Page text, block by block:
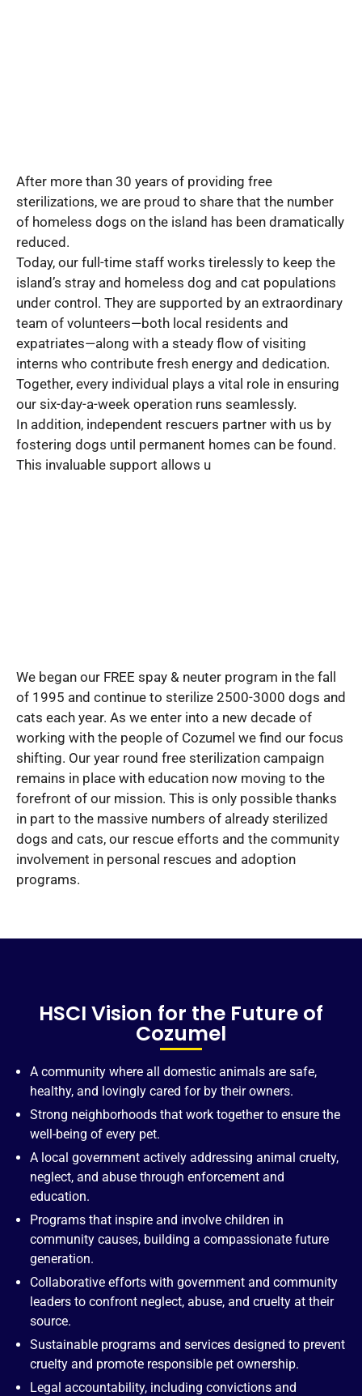
After more than 30 years of providing free
sterilizations, we are proud to share that the number
of homeless dogs on the island has been dramatically
reduced.
Today, our full-time staff works tirelessly to keep the
island’s stray and homeless dog and cat populations
under control. They are supported by an extraordinary
team of volunteers—both local residents and
expatriates—along with a steady flow of visiting
interns who contribute fresh energy and dedication.
Together, every individual plays a vital role in ensuring
our six-day-a-week operation runs seamlessly.
In addition, independent rescuers partner with us by
fostering dogs until permanent homes can be found.
This invaluable support allows u
We began our FREE spay & neuter program in the fall
of 1995 and continue to sterilize 2500-3000 dogs and
cats each year. As we enter into a new decade of
working with the people of Cozumel we find our focus
shifting. Our year round free sterilization campaign
remains in place with education now moving to the
forefront of our mission. This is only possible thanks
in part to the massive numbers of already sterilized
dogs and cats, our rescue efforts and the community
involvement in personal rescues and adoption
programs.
HSCI Vision for the Future of
Cozumel
A community where all domestic animals are safe,
healthy, and lovingly cared for by their owners.
Strong neighborhoods that work together to ensure the
well-being of every pet.
A local government actively addressing animal cruelty,
neglect, and abuse through enforcement and
education.
Programs that inspire and involve children in
community causes, building a compassionate future
generation.
Collaborative efforts with government and community
leaders to confront neglect, abuse, and cruelty at their
source.
Sustainable programs and services designed to prevent
cruelty and promote responsible pet ownership.
Legal accountability, including convictions and